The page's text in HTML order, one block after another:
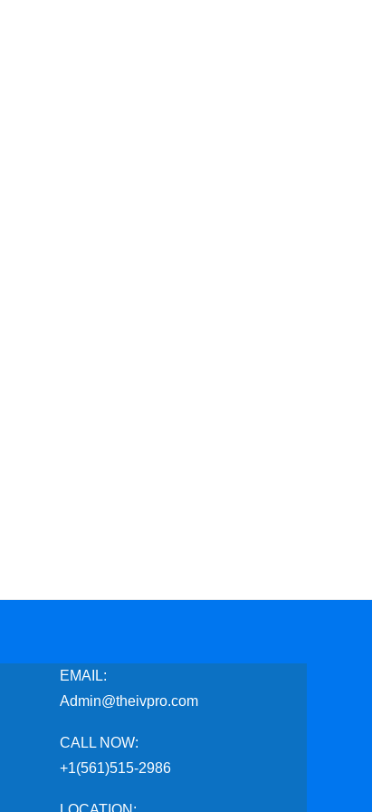
EMAIL:
Admin@theivpro.com
CALL NOW:
+1(561)515-2986